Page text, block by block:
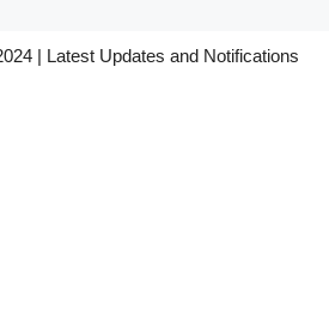
| Latest Updates and Notifications